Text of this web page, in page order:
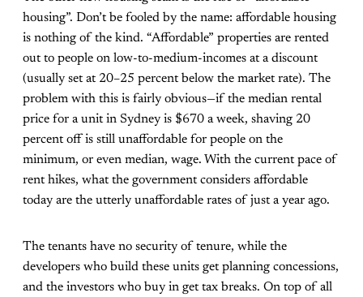
housing”. Don’t be fooled by the name: affordable housing
is nothing of the kind. “Affordable” properties are rented
out to people on low-to-medium-incomes at a discount
(usually set at 20–25 percent below the market rate). The
problem with this is fairly obvious—if the median rental
price for a unit in Sydney is $670 a week, shaving 20
percent off is still unaffordable for people on the
minimum, or even median, wage. With the current pace of
rent hikes, what the government considers affordable
today are the utterly unaffordable rates of just a year ago.
The tenants have no security of tenure, while the
developers who build these units get planning concessions,
and the investors who buy in get tax breaks. On top of all